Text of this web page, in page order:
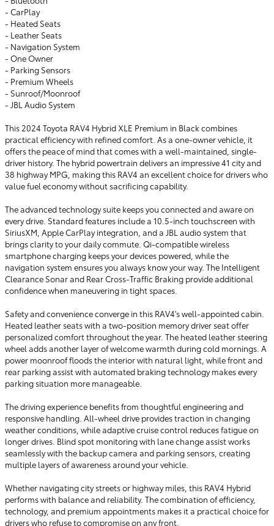
- CarPlay
- Heated Seats
- Leather Seats
- Navigation System
- One Owner
- Parking Sensors
- Premium Wheels
- Sunroof/Moonroof
- JBL Audio System
This 2024 Toyota RAV4 Hybrid XLE Premium in Black combines
practical efficiency with refined comfort. As a one-owner vehicle, it
offers the peace of mind that comes with a well-maintained, single-
driver history. The hybrid powertrain delivers an impressive 41 city and
38 highway MPG, making this RAV4 an excellent choice for drivers who
value fuel economy without sacrificing capability.
The advanced technology suite keeps you connected and aware on
every drive. Standard features include a 10.5-inch touchscreen with
SiriusXM, Apple CarPlay integration, and a JBL audio system that
brings clarity to your daily commute. Qi-compatible wireless
smartphone charging keeps your devices powered, while the
navigation system ensures you always know your way. The Intelligent
Clearance Sonar and Rear Cross-Traffic Braking provide additional
confidence when maneuvering in tight spaces.
Safety and convenience converge in this RAV4's well-appointed cabin.
Heated leather seats with a two-position memory driver seat offer
personalized comfort throughout the year. The heated leather steering
wheel adds another layer of welcome warmth during cold mornings. A
power moonroof floods the interior with natural light, while front and
rear parking assist with automated braking technology makes every
parking situation more manageable.
The driving experience benefits from thoughtful engineering and
responsive handling. All-wheel drive provides traction in changing
weather conditions, while adaptive cruise control reduces fatigue on
longer drives. Blind spot monitoring with lane change assist works
seamlessly with the backup camera and parking sensors, creating
multiple layers of awareness around your vehicle.
Whether navigating city streets or highway miles, this RAV4 Hybrid
performs with balance and reliability. The combination of efficiency,
technology, and premium appointments makes it a practical choice for
drivers who refuse to compromise on any front.